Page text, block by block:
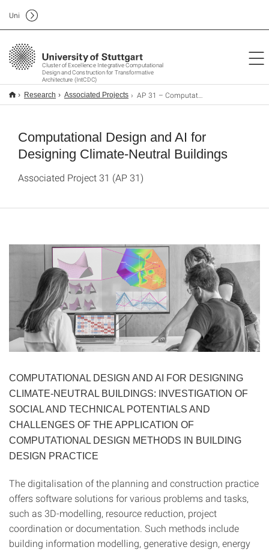
Cluster of Excellence Integrative Computational
Design and Construction for Transformative
Architecture (IntCDC)
Uni
Research Associated Projects AP 31 – Computational Design and AI for Designing Climate-Neutral Buildings
Computational Design and AI for
Designing Climate-Neutral Buildings
Associated Project 31 (AP 31)
COMPUTATIONAL DESIGN AND AI FOR DESIGNING
CLIMATE-NEUTRAL BUILDINGS: INVESTIGATION OF
SOCIAL AND TECHNICAL POTENTIALS AND
CHALLENGES OF THE APPLICATION OF
COMPUTATIONAL DESIGN METHODS IN BUILDING
DESIGN PRACTICE
The digitalisation of the planning and construction practice
offers software solutions for various problems and tasks,
such as 3D-modelling, resource reduction, project
coordination or documentation. Such methods include
building information modelling, generative design, energy